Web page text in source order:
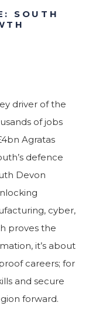
SOUTH
driver of the
of jobs
Agratas
defence
Devon
cyber,
proves the
it’s about
careers; for
and secure
forward.